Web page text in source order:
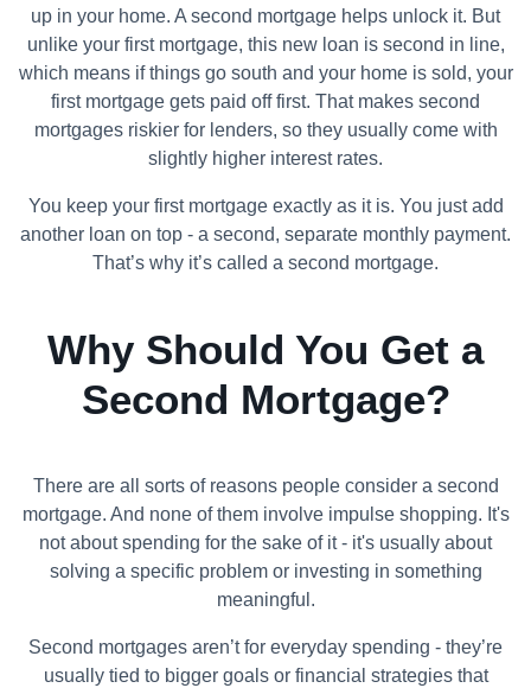
up in your home. A second mortgage helps unlock it. But
unlike your first mortgage, this new loan is second in line,
which means if things go south and your home is sold, your
first mortgage gets paid off first. That makes second
mortgages riskier for lenders, so they usually come with
slightly higher interest rates.
You keep your first mortgage exactly as it is. You just add
another loan on top - a second, separate monthly payment.
That’s why it’s called a second mortgage.
Why Should You Get a
Second Mortgage?
There are all sorts of reasons people consider a second
mortgage. And none of them involve impulse shopping. It's
not about spending for the sake of it - it's usually about
solving a specific problem or investing in something
meaningful.
Second mortgages aren’t for everyday spending - they’re
usually tied to bigger goals or financial strategies that